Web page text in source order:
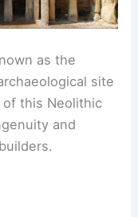
as the
site
this Neolithic
and